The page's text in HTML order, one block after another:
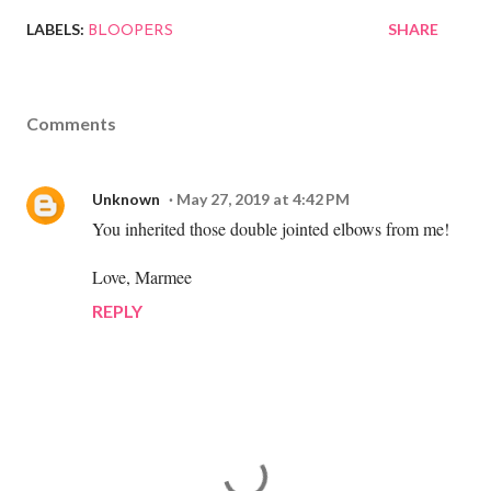
LABELS: BLOOPERS SHARE
Comments
Unknown May 27, 2019 at 4:42 PM
You inherited those double jointed elbows from me!
Love, Marmee
REPLY